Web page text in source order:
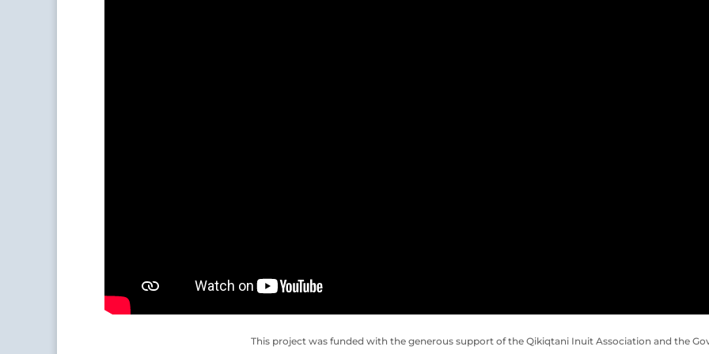
This project was funded with the generous support of the Qikiqtani Inuit Association and the